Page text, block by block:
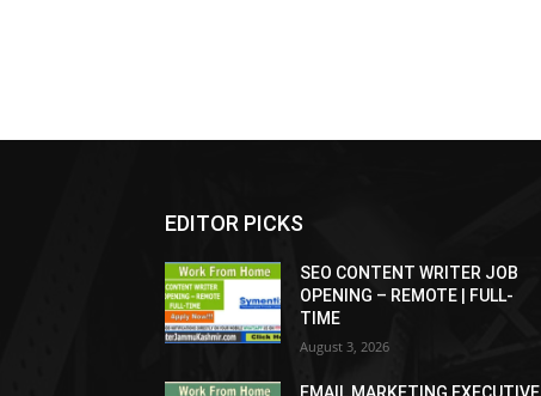
EDITOR PICKS
SEO CONTENT WRITER JOB
OPENING – REMOTE | FULL-
TIME
August 3, 2026